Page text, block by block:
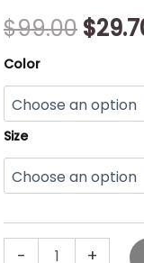
$99.00 $
Color
Size
- +